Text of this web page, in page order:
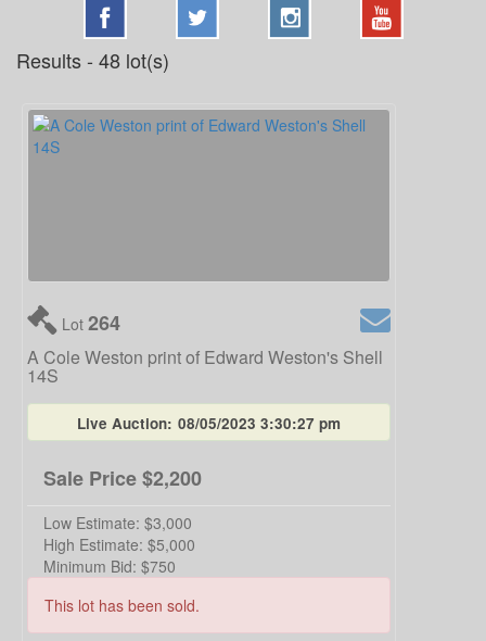
Results - 48 lot(s)
Lot 264
A Cole Weston print of Edward Weston's Shell
14S
Live Auction: 08/05/2023 3:30:27 pm
Sale Price$2,200
Low Estimate: $3,000
High Estimate: $5,000
Minimum Bid: $750
This lot has been sold.